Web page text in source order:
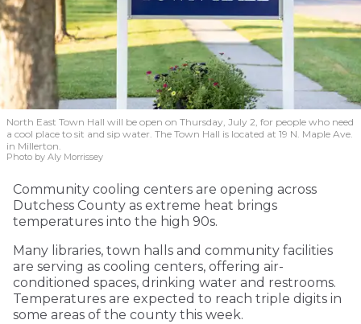
North East Town Hall will be open on Thursday, July 2, for people who need
a cool place to sit and sip water. The Town Hall is located at 19 N. Maple Ave.
in Millerton.
Photo by Aly Morrissey
Community cooling centers are opening across
Dutchess County as extreme heat brings
temperatures into the high 90s.
Many libraries, town halls and community facilities
are serving as cooling centers, offering air-
conditioned spaces, drinking water and restrooms.
Temperatures are expected to reach triple digits in
some areas of the county this week.